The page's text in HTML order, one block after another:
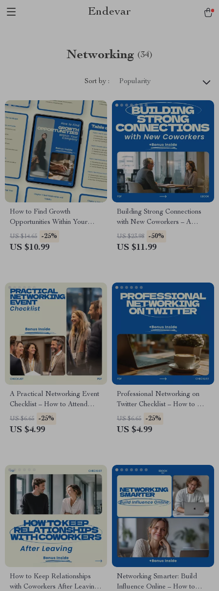
Endevar
Networking (34)
Sort by : Popularity
How to Find Growth
Opportunities Within Your
Company – Step-by-Step
Guide to Career Advancement,
US $14.65 -25%
US $10.99
Building Strong Connections
with New Coworkers – A
Practical Guide on how to
build relationships with new
US $23.98 -50%
US $11.99
A Practical Networking Event
Checklist – How to Attend
Networking Events Without
Feeling Awkward | Digital
Networking Tool
US $6.65 -25%
US $4.99
Professional Networking on
Twitter Checklist – How to Use
Twitter for Professional
Networking, Personal Brand
US $6.65 -25%
US $4.99
How to Keep Relationships
with Coworkers After Leaving
Networking Smarter: Build
Influence Online – How to